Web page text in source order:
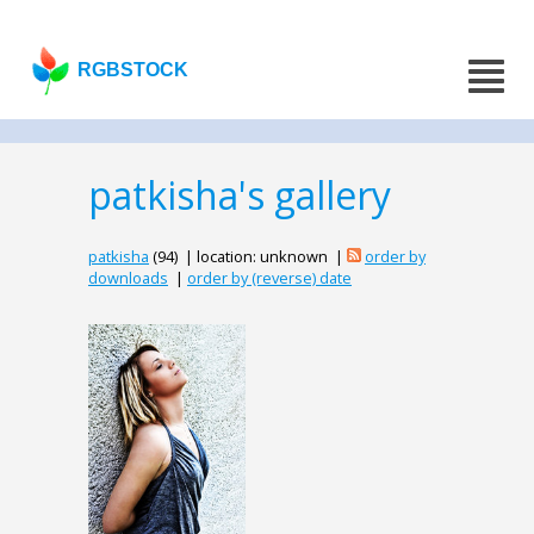
RGBSTOCK
patkisha's gallery
patkisha (94) | location: unknown |
order by
downloads | order by (reverse) date